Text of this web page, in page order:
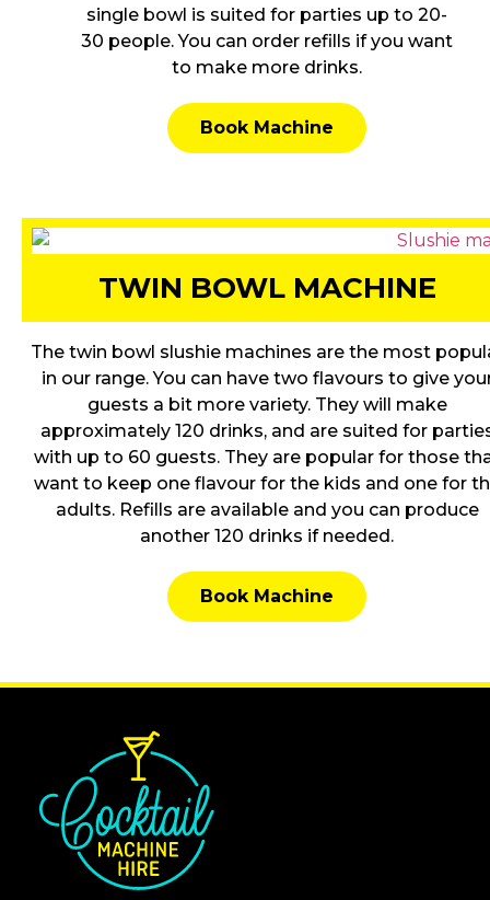
single bowl is suited for parties up to 20-
30 people. You can order refills if you want
to make more drinks.
Book Machine
TWIN BOWL MACHINE
The twin bowl slushie machines are the most
in our range. You can have two flavours to give
guests a bit more variety. They will make
approximately 120 drinks, and are suited for
with up to 60 guests. They are popular for those
want to keep one flavour for the kids and one for
adults. Refills are available and you can produce
another 120 drinks if needed.
Book Machine